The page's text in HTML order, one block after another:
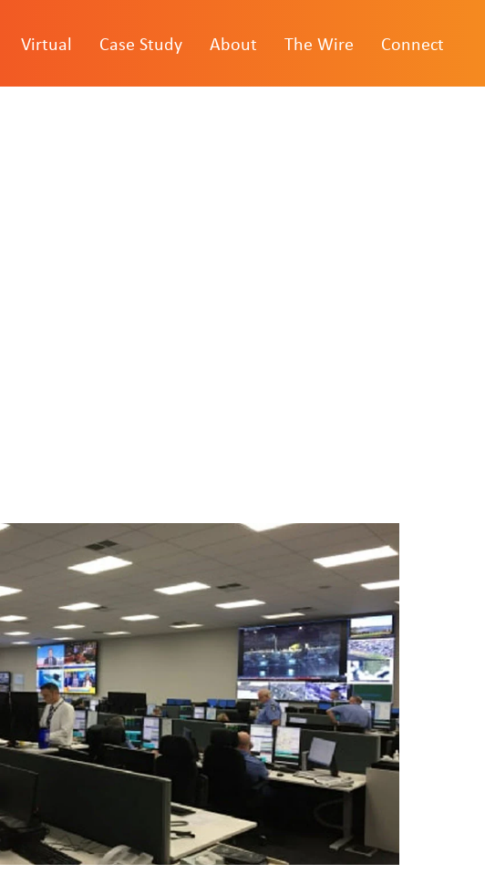
Virtual Case Study About The Wire Connect